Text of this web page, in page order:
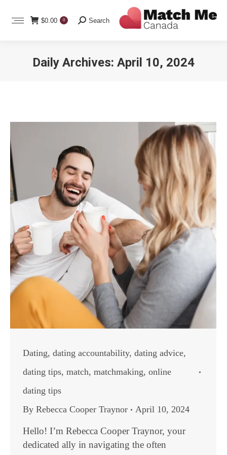
$0.00 0 Search:
Search
Daily Archives: April 10, 2024
Dating, dating accountability, dating advice,
dating tips, match, matchmaking, online
dating tips
By Rebecca Cooper Traynor April 10, 2024
Hello! I’m Rebecca Cooper Traynor, your
dedicated ally in navigating the often